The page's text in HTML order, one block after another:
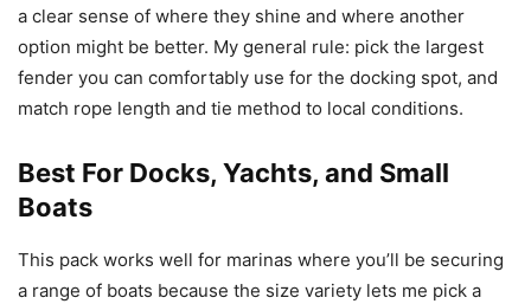
a clear sense of where they shine and where another
option might be better. My general rule: pick the largest
fender you can comfortably use for the docking spot, and
match rope length and tie method to local conditions.
Best For Docks, Yachts, and Small
Boats
This pack works well for marinas where you’ll be securing
a range of boats because the size variety lets me pick a